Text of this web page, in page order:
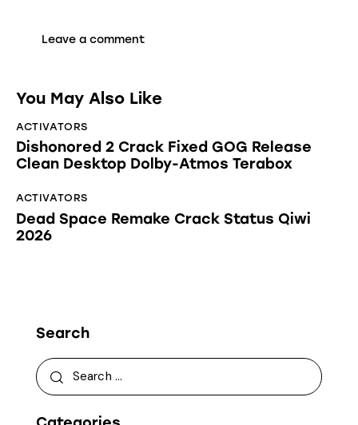
You May Also Like
ACTIVATORS
Dishonored 2 Crack Fixed GOG Release
Clean Desktop Dolby-Atmos Terabox
ACTIVATORS
Dead Space Remake Crack Status Qiwi
2026
Search